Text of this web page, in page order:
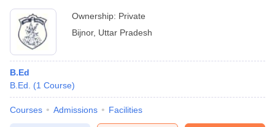
Ownership: Private
Bijnor, Uttar Pradesh
B.Ed
B.Ed.
(1 Course)
Courses Admissions Facilities